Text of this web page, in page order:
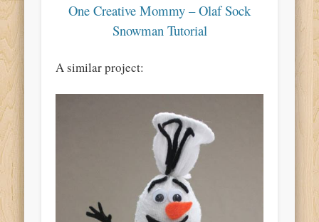
One Creative Mommy – Olaf Sock
Snowman Tutorial
A similar project: